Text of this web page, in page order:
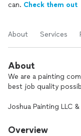
can. Check them out
About Services
About
We are a painting
best job quality
Joshua Painting LLC
state of New Jersey.
Overview